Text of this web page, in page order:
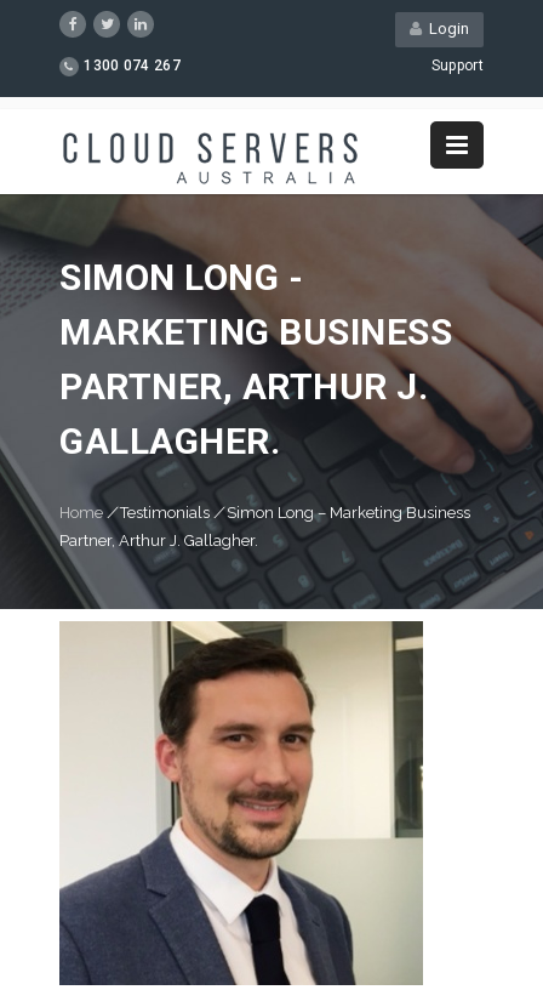
Login
1300 074 267 Support
SIMON LONG -
MARKETING BUSINESS
PARTNER, ARTHUR J.
GALLAGHER.
Home /Testimonials / Simon Long – Marketing Business
Partner, Arthur J. Gallagher.